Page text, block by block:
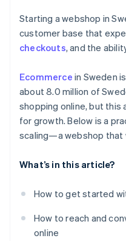
Localize the payment
Localized fulfillment
Starting a webshop in
customer base that
checkouts, and the
Ecommerce in Sweden
about 8.0 million of
shopping online, but this
for growth. Below is a
scaling—a webshop that
What’s in this article?
How to get started
How to reach and
online